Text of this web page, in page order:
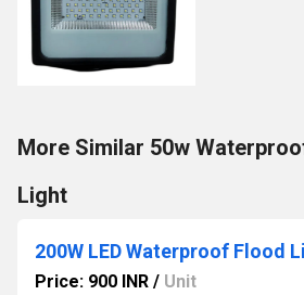
More Similar 50w
Light
200W LED Waterproof Flood
Price: 900 INR / Unit